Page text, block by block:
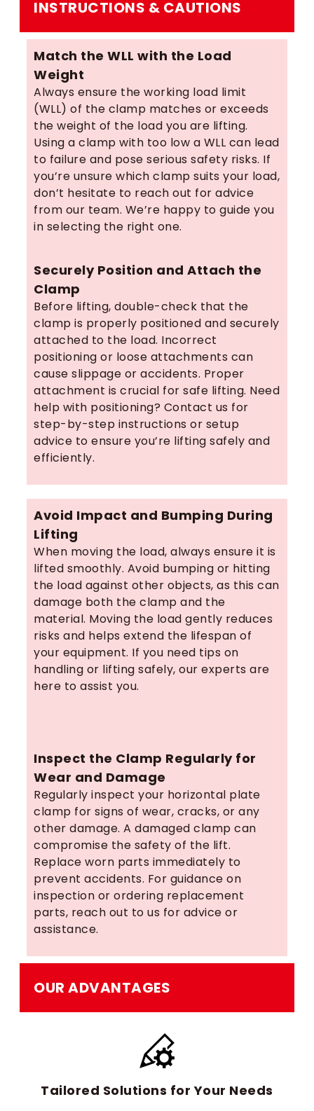
INSTRUCTIONS & CAUTIONS
Match the WLL with the Load
Weight
Always ensure the working load limit
(WLL) of the clamp matches or exceeds
the weight of the load you are lifting.
Using a clamp with too low a WLL can lead
to failure and pose serious safety risks. If
you’re unsure which clamp suits your load,
don’t hesitate to reach out for advice
from our team. We’re happy to guide you
in selecting the right one.
Securely Position and Attach the
Clamp
Before lifting, double-check that the
clamp is properly positioned and securely
attached to the load. Incorrect
positioning or loose attachments can
cause slippage or accidents. Proper
attachment is crucial for safe lifting. Need
help with positioning? Contact us for
step-by-step instructions or setup
advice to ensure you’re lifting safely and
efficiently.
Avoid Impact and Bumping During
Lifting
When moving the load, always ensure it is
lifted smoothly. Avoid bumping or hitting
the load against other objects, as this can
damage both the clamp and the
material. Moving the load gently reduces
risks and helps extend the lifespan of
your equipment. If you need tips on
handling or lifting safely, our experts are
here to assist you.
Inspect the Clamp Regularly for
Wear and Damage
Regularly inspect your horizontal plate
clamp for signs of wear, cracks, or any
other damage. A damaged clamp can
compromise the safety of the lift.
Replace worn parts immediately to
prevent accidents. For guidance on
inspection or ordering replacement
parts, reach out to us for advice or
assistance.
OUR ADVANTAGES
Tailored Solutions for Your Needs